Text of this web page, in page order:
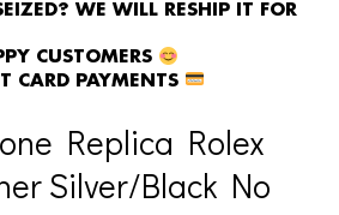
WE WILL RESHIP IT FOR
CUSTOMERS
CARD PAYMENTS
Replica Rolex
Silver/Black No